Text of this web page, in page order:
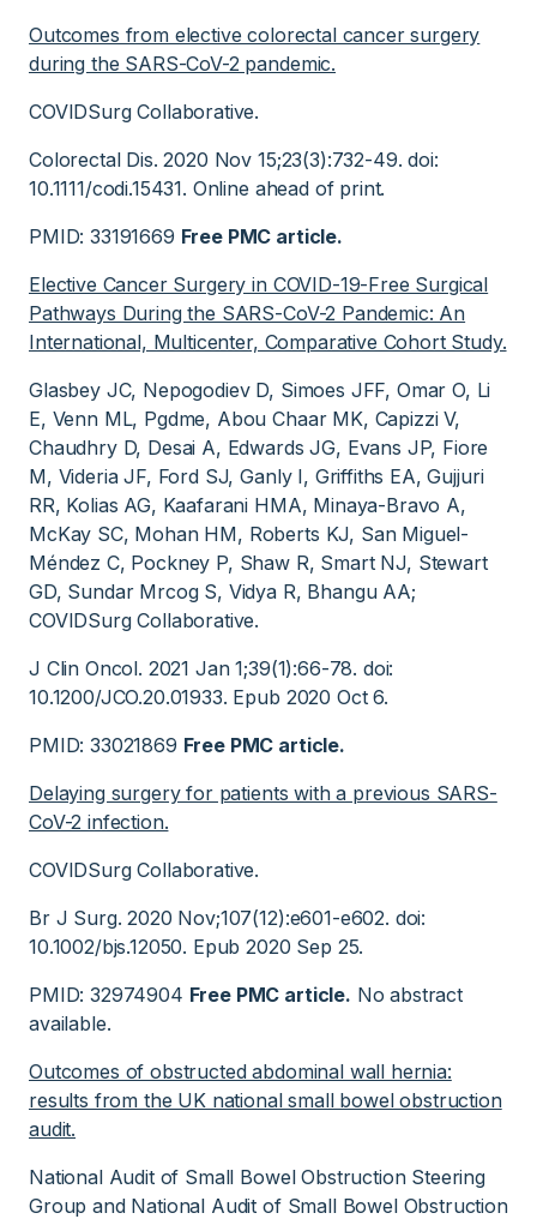
Outcomes from elective colorectal cancer surgery
during the SARS-CoV-2 pandemic.
COVIDSurg Collaborative.
Colorectal Dis. 2020 Nov 15;23(3):732-49. doi:
10.1111/codi.15431. Online ahead of print.
PMID: 33191669 Free PMC article.
Elective Cancer Surgery in COVID-19-Free Surgical
Pathways During the SARS-CoV-2 Pandemic: An
International, Multicenter, Comparative Cohort Study.
Glasbey JC, Nepogodiev D, Simoes JFF, Omar O, Li
E, Venn ML, Pgdme, Abou Chaar MK, Capizzi V,
Chaudhry D, Desai A, Edwards JG, Evans JP, Fiore
M, Videria JF, Ford SJ, Ganly I, Griffiths EA, Gujjuri
RR, Kolias AG, Kaafarani HMA, Minaya-Bravo A,
McKay SC, Mohan HM, Roberts KJ, San Miguel-
Méndez C, Pockney P, Shaw R, Smart NJ, Stewart
GD, Sundar Mrcog S, Vidya R, Bhangu AA;
COVIDSurg Collaborative.
J Clin Oncol. 2021 Jan 1;39(1):66-78. doi:
10.1200/JCO.20.01933. Epub 2020 Oct 6.
PMID: 33021869 Free PMC article.
Delaying surgery for patients with a previous SARS-
CoV-2 infection.
COVIDSurg Collaborative.
Br J Surg. 2020 Nov;107(12):e601-e602. doi:
10.1002/bjs.12050. Epub 2020 Sep 25.
PMID: 32974904 Free PMC article. No abstract
available.
Outcomes of obstructed abdominal wall hernia:
results from the UK national small bowel obstruction
audit.
National Audit of Small Bowel Obstruction Steering
Group and National Audit of Small Bowel Obstruction